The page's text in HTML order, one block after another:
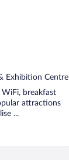
Exhibition Centre
breakfast
attractions
...